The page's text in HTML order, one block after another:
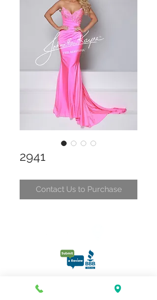
2941
Contact Us to Purchase
CLELIA@CLELIASPARTYDRESSES.COM